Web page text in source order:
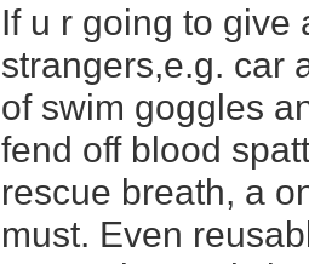
If u r going to give
strangers,e.g. car
of swim goggles
fend off blood
rescue breath, a
must. Even